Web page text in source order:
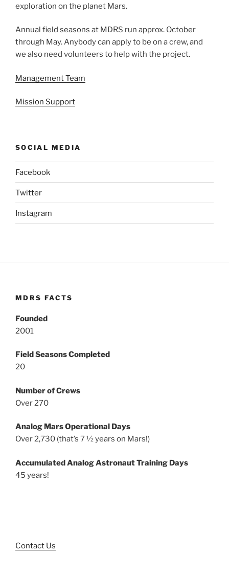
exploration on the planet Mars.
Annual field seasons at MDRS run approx. October
through May. Anybody can apply to be on a crew, and
we also need volunteers to help with the project.
Management Team
Mission Support
SOCIAL MEDIA
Facebook
Twitter
Instagram
MDRS FACTS
Founded
2001
Field Seasons Completed
20
Number of Crews
Over 270
Analog Mars Operational Days
Over 2,730 (that’s 7 ½ years on Mars!)
Accumulated Analog Astronaut Training Days
45 years!
Contact Us